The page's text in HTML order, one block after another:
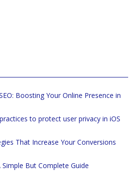
Boosting Your Online Presence in
to protect user privacy in iOS
That Increase Your Conversions
But Complete Guide